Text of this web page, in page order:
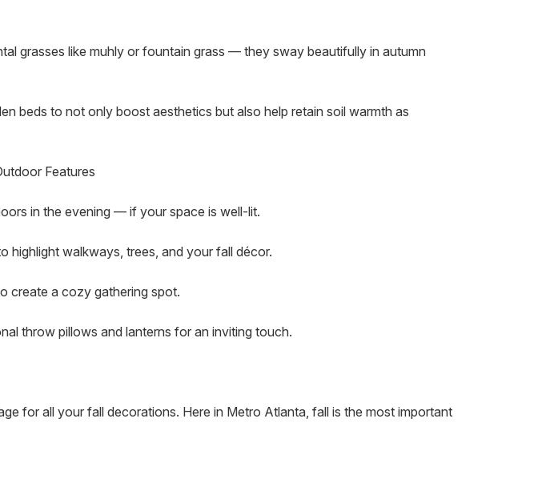
grasses like muhly or fountain grass — they sway beautifully in autumn
beds to not only boost aesthetics but also help retain soil warmth as
Features
in the evening — if your space is well-lit.
highlight walkways, trees, and your fall décor.
create a cozy gathering spot.
throw pillows and lanterns for an inviting touch.
for all your fall decorations. Here in Metro Atlanta, fall is the most important